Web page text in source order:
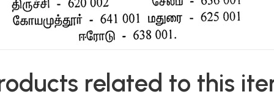
related to this